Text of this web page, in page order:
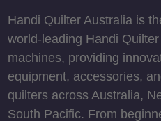
Handi Quilter Australia is
world-leading Handi
machines, providing
equipment, accessories,
quilters across Australia,
South Pacific. From